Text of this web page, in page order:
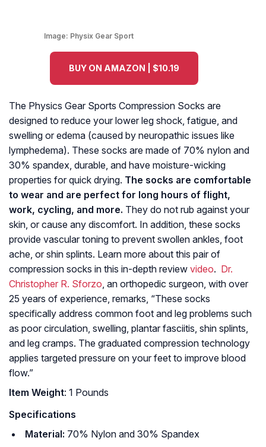
Image: Physix Gear Sport
BUY ON AMAZON | $10.19
The Physics Gear Sports Compression Socks are
designed to reduce your lower leg shock, fatigue, and
swelling or edema (caused by neuropathic issues like
lymphedema). These socks are made of 70% nylon and
30% spandex, durable, and have moisture-wicking
properties for quick drying. The socks are comfortable
to wear and are perfect for long hours of flight,
work, cycling, and more. They do not rub against your
skin, or cause any discomfort. In addition, these socks
provide vascular toning to prevent swollen ankles, foot
ache, or shin splints. Learn more about this pair of
compression socks in this in-depth review video. Dr.
Christopher R. Sforzo, an orthopedic surgeon, with over
25 years of experience, remarks, “These socks
specifically address common foot and leg problems such
as poor circulation, swelling, plantar fasciitis, shin splints,
and leg cramps. The graduated compression technology
applies targeted pressure on your feet to improve blood
flow.”
Item Weight: 1 Pounds
Specifications
Material: 70% Nylon and 30% Spandex